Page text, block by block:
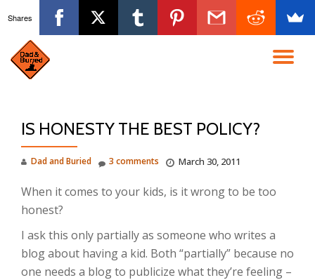
content
IS HONESTY THE BEST POLICY?
Dad and Buried March 30, 2011
3 comments
When it comes to your kids, is it wrong to be too
honest?
I ask this only partially as someone who writes a
blog about having a kid. Both “partially” because no
one needs a blog to publicize what they’re feeling –
Shares